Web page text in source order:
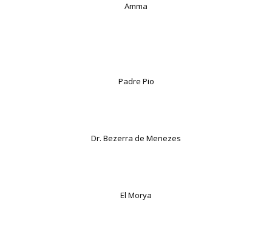
Amma
Padre Pio
Dr. Bezerra de Menezes
El Morya